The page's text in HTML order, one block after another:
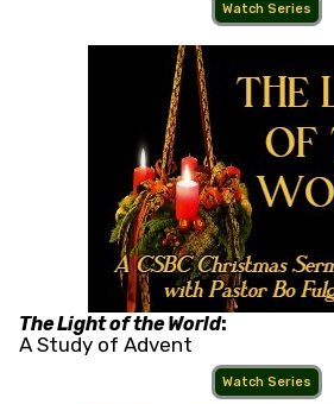
Watch Series
The Light of the World:
A Study of Advent
Watch Series